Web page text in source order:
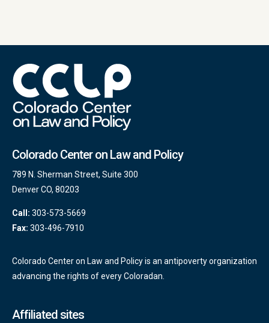
Colorado Center on Law and Policy
789 N. Sherman Street, Suite 300
Denver CO, 80203
Call: 303-573-5669
Fax: 303-496-7910
Colorado Center on Law and Policy is an antipoverty organization
advancing the rights of every Coloradan.
Affiliated sites